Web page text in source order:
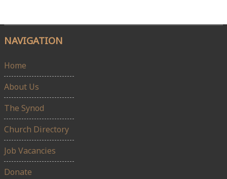
NAVIGATION
Home
About Us
The Synod
Church Directory
Job Vacancies
Donate